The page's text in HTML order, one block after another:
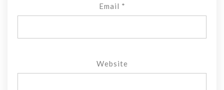
Email *
Website